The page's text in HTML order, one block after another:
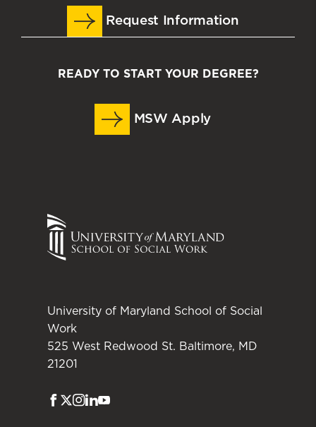
Request Information
READY TO START YOUR DEGREE?
MSW Apply
University of Maryland School of Social
Work
525 West Redwood St. Baltimore, MD
21201
Facebook
Twitter
Instagram
LinkedIn